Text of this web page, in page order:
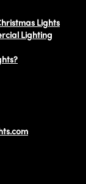
Lights
Lighting